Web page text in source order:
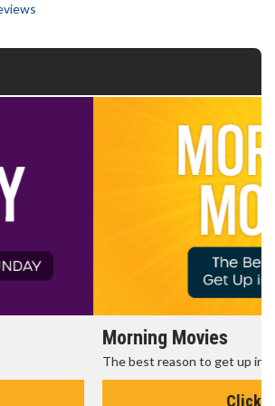
get up in the morning!